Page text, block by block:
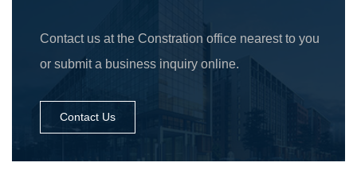
Contact us at the Constration office nearest to you
or submit a business inquiry online.
Contact Us